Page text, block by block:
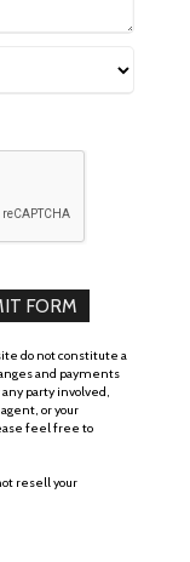
do not constitute a
and payments
party involved,
or your
feel free to
resell your